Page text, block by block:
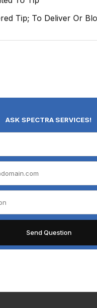
Tip; To Deliver Or
ASK SPECTRA SERVICES!